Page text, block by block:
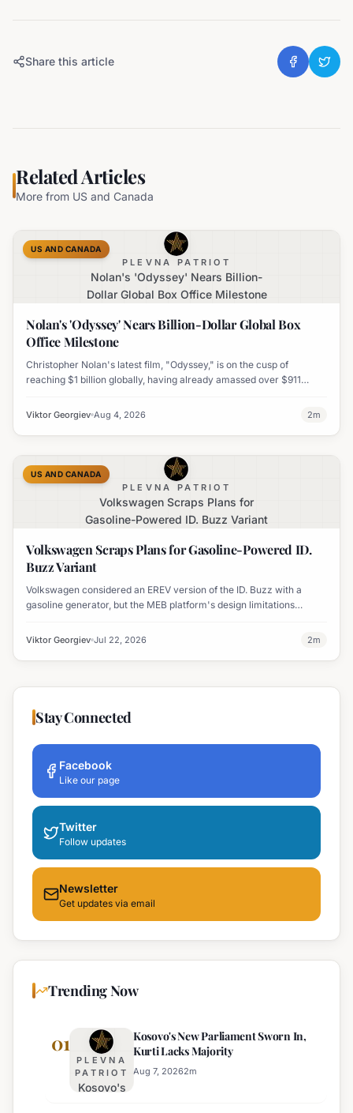
Share this article
Related Articles
More from US and Canada
PLEVNA PATRIOT
Nolan's 'Odyssey' Nears Billion-
Dollar Global Box Office Milestone
US AND CANADA
Nolan's 'Odyssey' Nears Billion-Dollar Global Box
Office Milestone
Christopher Nolan's latest film, "Odyssey," is on the cusp of
reaching $1 billion globally, having already amassed over $911
India.
Viktor Georgiev Aug 4, 2026 2m
PLEVNA PATRIOT
Volkswagen Scraps Plans for
Gasoline-Powered ID. Buzz Variant
US AND CANADA
Volkswagen Scraps Plans for Gasoline-Powered ID.
Buzz Variant
Volkswagen considered an EREV version of the ID. Buzz with a
gasoline generator, but the MEB platform's design limitations
Viktor Georgiev Jul 22, 2026 2m
Stay Connected
Facebook
Like our page
Twitter
Follow updates
Newsletter
Get updates via email
Trending Now
01
PLEVNA
PATRIOT
Kosovo's
Kosovo's New Parliament Sworn In,
Kurti Lacks Majority
Aug 7, 20262m